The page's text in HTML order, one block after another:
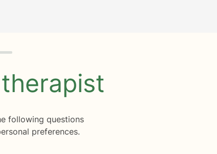
therapist
following questions
preferences.